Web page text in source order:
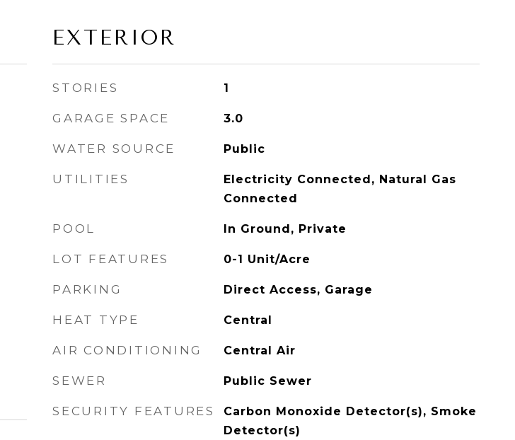
EXTERIOR
STORIES 1
GARAGE SPACE 3.0
WATER SOURCE Public
UTILITIES
Electricity Connected, Natural Gas
Connected
POOL In Ground, Private
LOT FEATURES 0-1 Unit/Acre
PARKING Direct Access, Garage
HEAT TYPE Central
AIR CONDITIONING Central Air
SEWER Public Sewer
SECURITY FEATURES
Carbon Monoxide Detector(s), Smoke
Detector(s)